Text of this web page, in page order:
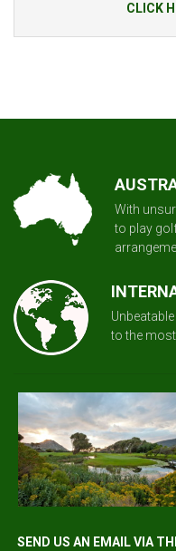
CLICK
With
to play
to the
SEND US AN EMAIL VIA